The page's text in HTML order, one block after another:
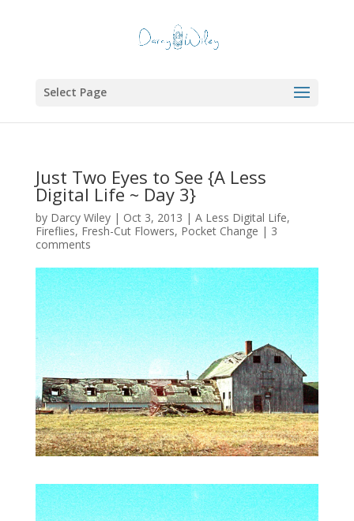
Select Page
Just Two Eyes to See {A Less
Digital Life ~ Day 3}
by Darcy Wiley| Oct 3, 2013 | A Less Digital Life,
Fireflies, Fresh-Cut Flowers, Pocket Change | 3
comments